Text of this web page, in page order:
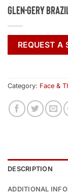
Glen-Gery
REQUEST A
Category: Face &
DESCRIPTION
ADDITIONAL